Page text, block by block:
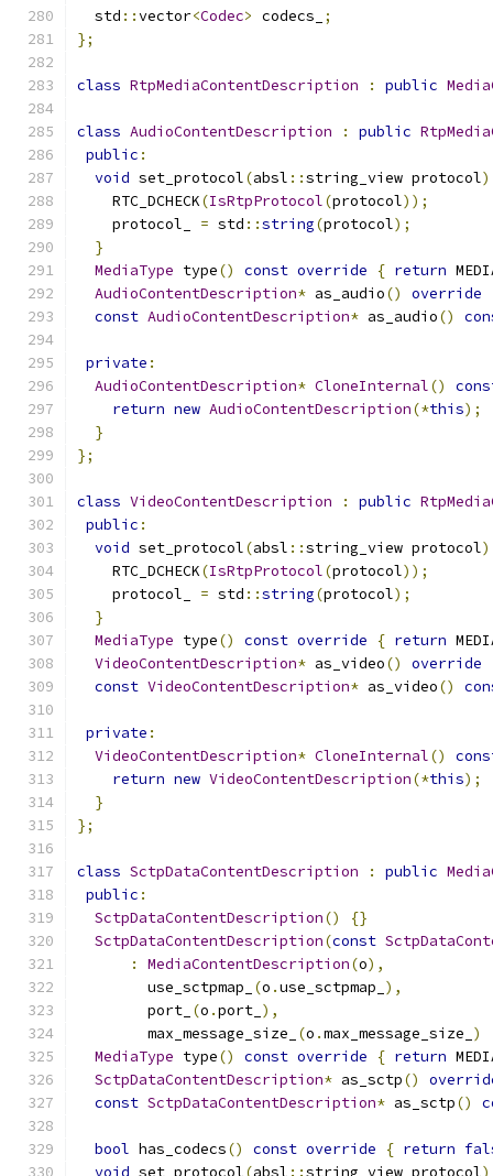
  std
::vector<Codec> codecs_
;
};
class RtpMediaContentDescription : public
class AudioContentDescription : public
public :
void set_protocol(absl ::string_view protocol)
    RTC_DCHECK
(IsRtpProtocol(protocol));
    protocol_
= std ::string(protocol);
}
MediaType type() const override { return
AudioContentDescription* as_audio() override
const AudioContentDescription* as_audio()
private :
AudioContentDescription* CloneInternal()
return new AudioContentDescription(*this);
}
};
class VideoContentDescription : public
public :
void set_protocol(absl ::string_view protocol)
    RTC_DCHECK
(IsRtpProtocol(protocol));
    protocol_
= std ::string(protocol);
}
MediaType type() const override { return
VideoContentDescription* as_video() override
const VideoContentDescription* as_video()
private :
VideoContentDescription* CloneInternal()
return new VideoContentDescription(*this);
}
};
class SctpDataContentDescription : public
public :
SctpDataContentDescription()
{}
SctpDataContentDescription(const
:
MediaContentDescription(o),
        use_sctpmap_
(o .use_sctpmap_ ),
        port_
(o .port_ ),
        max_message_size_
(o .max_message_size_ )
MediaType type() const override { return
SctpDataContentDescription* as_sctp()
const SctpDataContentDescription* as_sctp()
bool has_codecs() const override { return
void set_protocol(absl ::string_view protocol)